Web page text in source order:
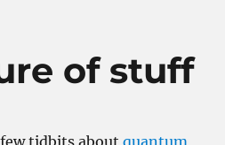
of stuff
tidbits about quantum